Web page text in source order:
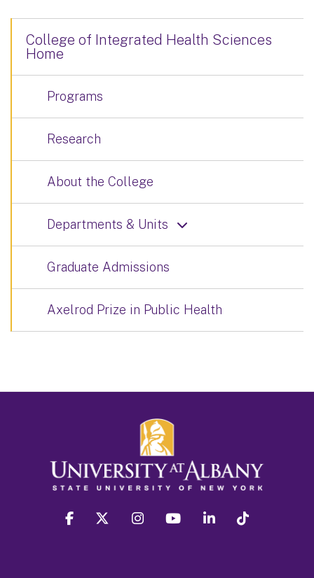
College of Integrated Health Sciences
Home
Programs
Research
About the College
Departments & Units
Graduate Admissions
Axelrod Prize in Public Health
facebook twitter instagram youtube linkedin